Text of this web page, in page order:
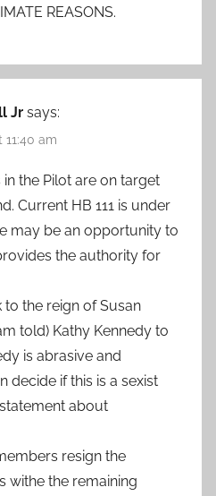
REASONS.
Jr says:
11:40 am
the Pilot are on target
Current HB 111 is under
may be an opportunity to
the authority for
the reign of Susan
told) Kathy Kennedy to
is abrasive and
decide if this is a sexist
about
resign the
withe the remaining